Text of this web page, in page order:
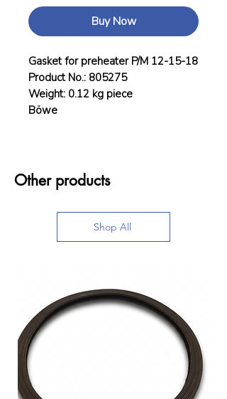
Buy Now
Gasket for preheater P/M 12-15-18
Product No.: 805275
Weight: 0.12 kg piece
Böwe
Other products
Shop All